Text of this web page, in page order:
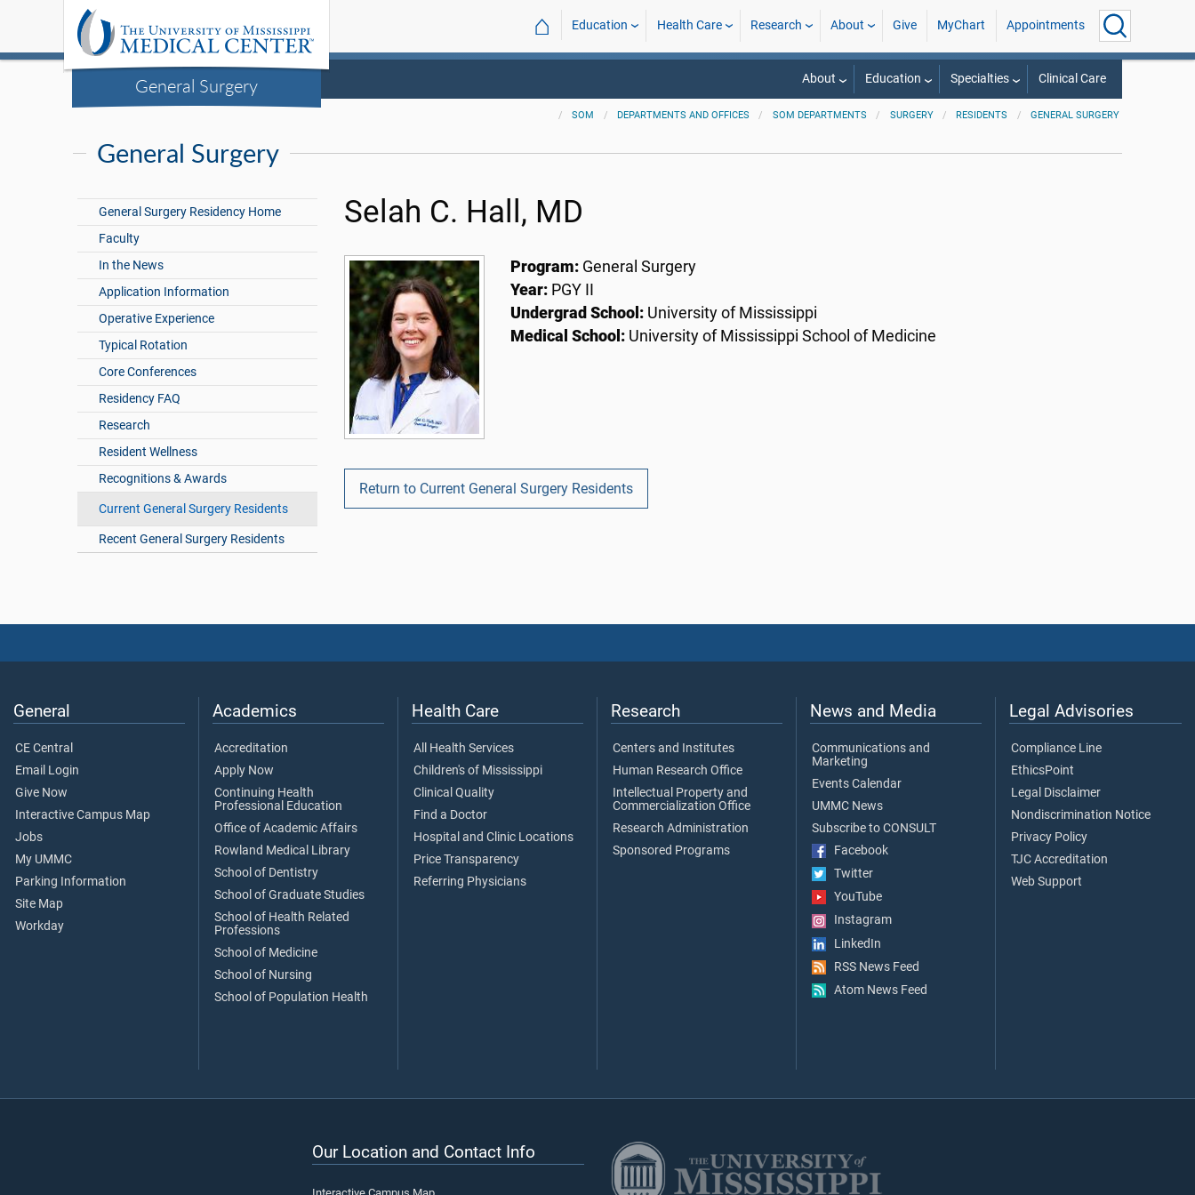
General Surgery
⌂ Education Health Care Research About Give MyChart Appointments
About Education Specialties Clinical Care
SOM DEPARTMENTS AND OFFICES SOM DEPARTMENTS SURGERY RESIDENTS GENERAL SURGERY
General Surgery
General Surgery Residency Home
Faculty
In the News
Application Information
Operative Experience
Typical Rotation
Core Conferences
Residency FAQ
Research
Resident Wellness
Recognitions & Awards
Current General Surgery Residents
Recent General Surgery Residents
Selah C. Hall, MD
Program: General Surgery
Year: PGY II
Undergrad School: University of Mississippi
Medical School: University of Mississippi School of Medicine
Return to Current General Surgery Residents
General
CE Central
Email Login
Give Now
Interactive Campus Map
Jobs
My UMMC
Parking Information
Site Map
Workday
Academics
Accreditation
Apply Now
Continuing Health
Professional Education
Office of Academic Affairs
Rowland Medical Library
School of Dentistry
School of Graduate Studies
School of Health Related
Professions
School of Medicine
School of Nursing
School of Population Health
Health Care
All Health Services
Children's of Mississippi
Clinical Quality
Find a Doctor
Hospital and Clinic Locations
Price Transparency
Referring Physicians
Research
Centers and Institutes
Human Research Office
Intellectual Property and
Commercialization Office
Research Administration
Sponsored Programs
News and Media
Communications and
Marketing
Events Calendar
UMMC News
Subscribe to CONSULT
Facebook
Twitter
YouTube
Instagram
LinkedIn
RSS News Feed
Atom News Feed
Legal Advisories
Compliance Line
EthicsPoint
Legal Disclaimer
Nondiscrimination Notice
Privacy Policy
TJC Accreditation
Web Support
Our Location and Contact Info